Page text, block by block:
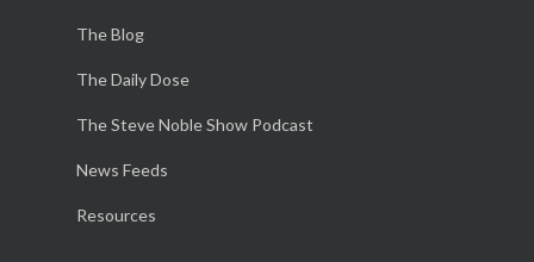
The Blog
The Daily Dose
The Steve Noble Show Podcast
News Feeds
Resources